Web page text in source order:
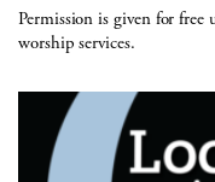
Permission is given for
worship services.